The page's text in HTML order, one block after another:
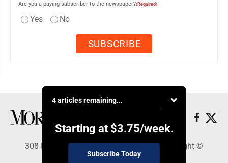
Are you a paying subscriber to the newspaper?(Required)
Yes No
4 articles remaining...
Starting at $3.75/week.
Subscribe Today
308 Maple Street, Lisbon, OH 44432 - Copyright ©
Morning Journal